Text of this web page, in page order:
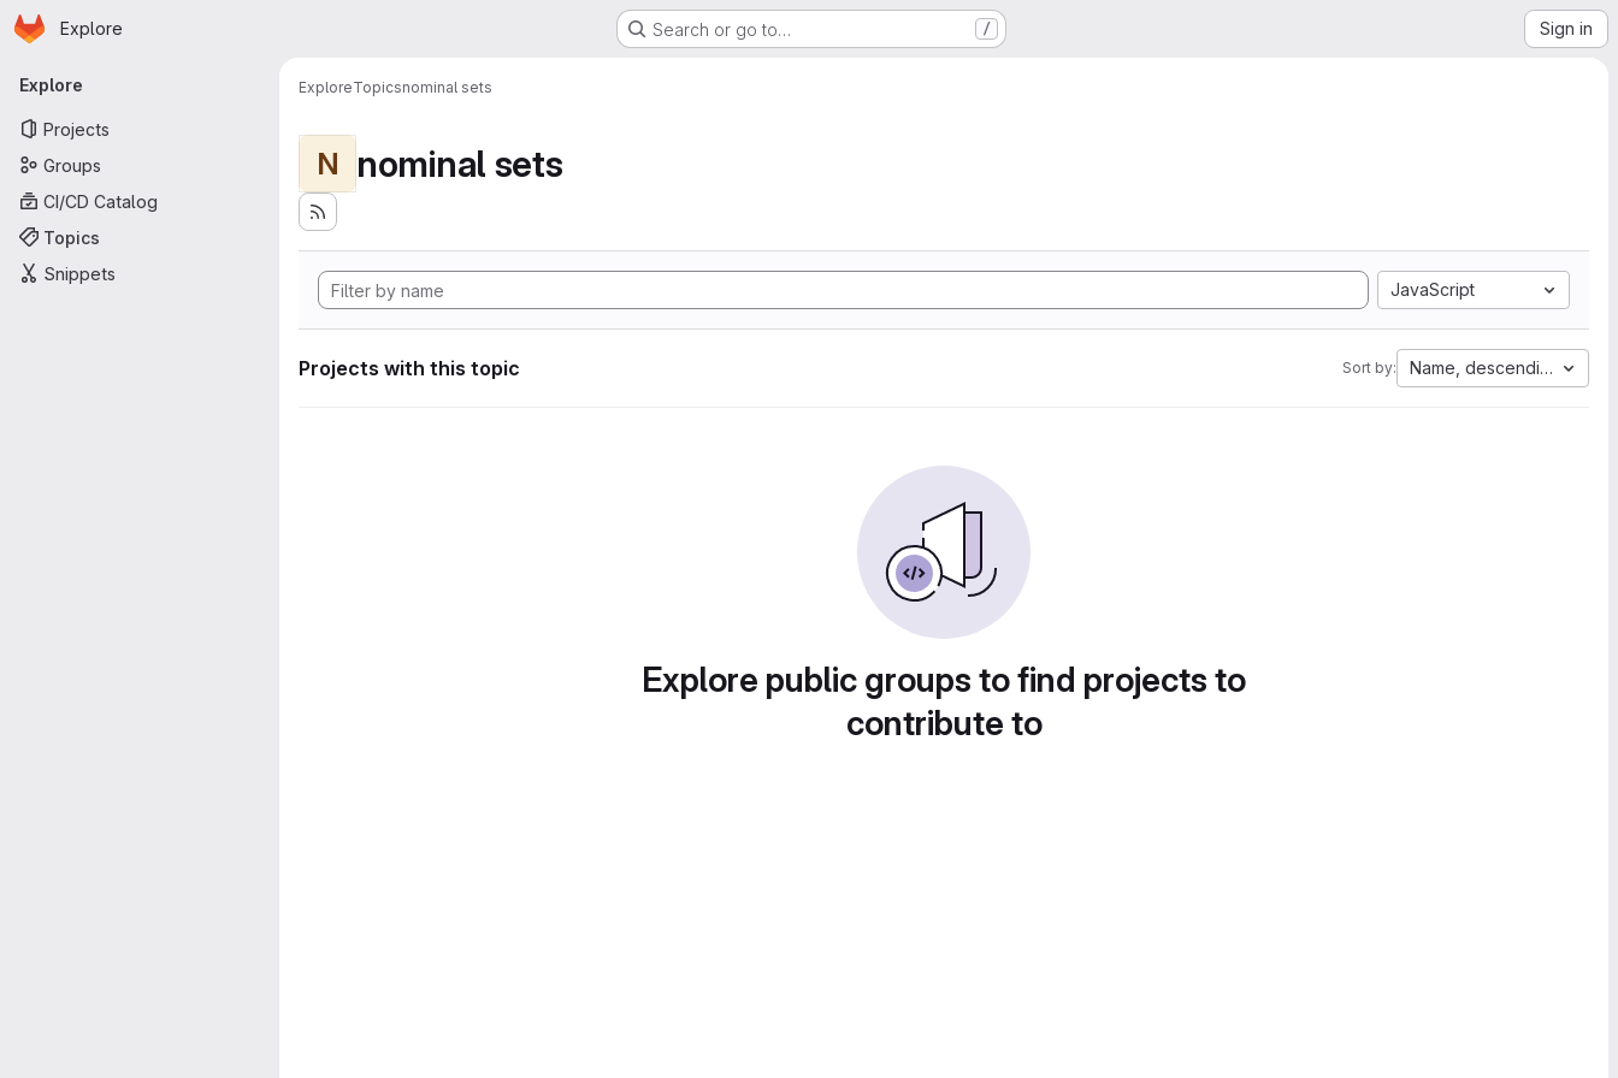
Skip to main content
Homepage
Explore Search or go to… / Sign in
Primary navigation
Explore
Projects
Groups
CI/CD Catalog
Topics
Snippets
ExploreTopicsnominal sets
N nominal sets
JavaScript
Projects with this topic Sort by: Name, descending
Explore public groups to find projects to
contribute to